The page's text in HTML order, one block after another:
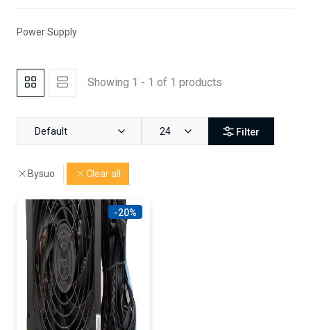
Power Supply
Showing 1 - 1 of 1 products
Default 24 Filter
Bysuo Clear all
-20%